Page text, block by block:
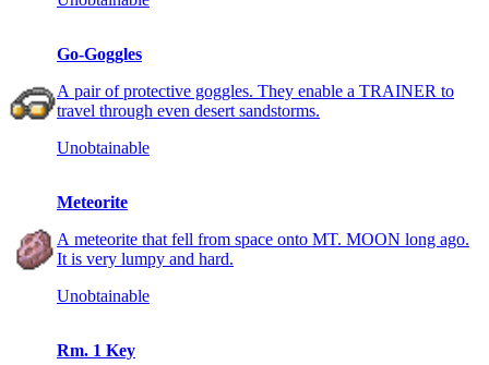
Go-Goggles
A pair of protective goggles. They enable a TRAINER to
travel through even desert sandstorms.
Unobtainable
Meteorite
A meteorite that fell from space onto MT. MOON long ago.
It is very lumpy and hard.
Unobtainable
Rm. 1 Key